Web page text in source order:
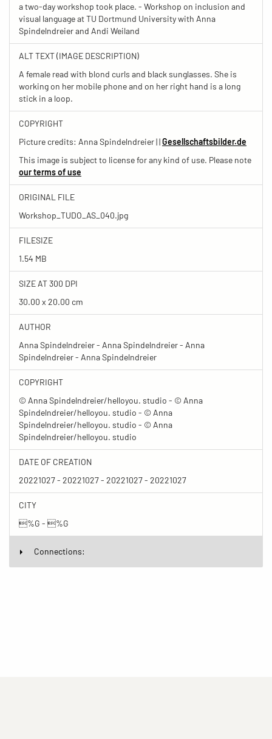
a two-day workshop took place. - Workshop on inclusion and
visual language at TU Dortmund University with Anna
Spindelndreier and Andi Weiland
ALT TEXT (IMAGE DESCRIPTION)
A female read with blond curls and black sunglasses. She is
working on her mobile phone and on her right hand is a long
stick in a loop.
COPYRIGHT
Picture credits: Anna Spindelndreier | |Gesellschaftsbilder.de
This image is subject to license for any kind of use. Please note
our terms of use
ORIGINAL FILE
Workshop_TUDO_AS_040.jpg
FILESIZE
1.54 MB
SIZE AT 300 DPI
30.00 x 20.00 cm
AUTHOR
Anna Spindelndreier - Anna Spindelndreier - Anna
Spindelndreier - Anna Spindelndreier
COPYRIGHT
© Anna Spindelndreier/helloyou. studio - © Anna
Spindelndreier/helloyou. studio - © Anna
Spindelndreier/helloyou. studio - © Anna
Spindelndreier/helloyou. studio
DATE OF CREATION
20221027 - 20221027 - 20221027 - 20221027
CITY
%G - %G
Connections: